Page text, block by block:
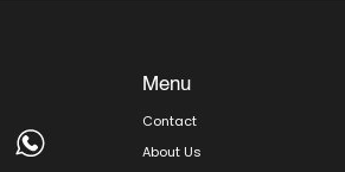
Menu
Contact
About Us